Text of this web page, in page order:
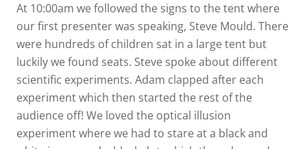
At 10:00am we followed the signs to the tent where
our first presenter was speaking, Steve Mould. There
were hundreds of children sat in a large tent but
luckily we found seats. Steve spoke about different
scientific experiments. Adam clapped after each
experiment which then started the rest of the
audience off! We loved the optical illusion
experiment where we had to stare at a black and